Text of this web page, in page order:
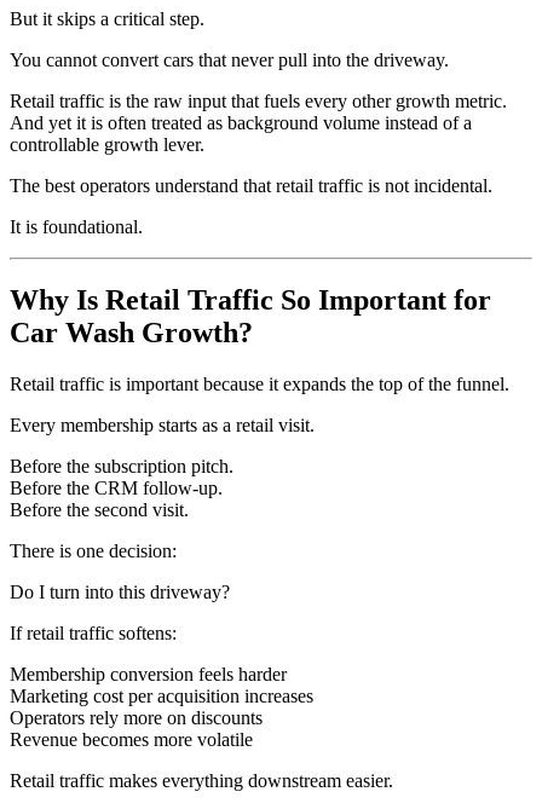
But it skips a critical step.
You cannot convert cars that never pull into the driveway.
Retail traffic is the raw input that fuels every other growth metric.
And yet it is often treated as background volume instead of a
controllable growth lever.
The best operators understand that retail traffic is not incidental.
It is foundational.
Why Is Retail Traffic So Important for
Car Wash Growth?
Retail traffic is important because it expands the top of the funnel.
Every membership starts as a retail visit.
Before the subscription pitch.
Before the CRM follow-up.
Before the second visit.
There is one decision:
Do I turn into this driveway?
If retail traffic softens:
Membership conversion feels harder
Marketing cost per acquisition increases
Operators rely more on discounts
Revenue becomes more volatile
Retail traffic makes everything downstream easier.